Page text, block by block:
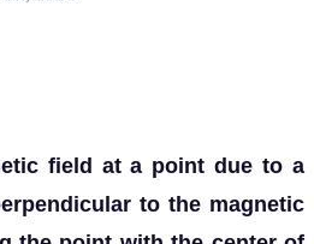
field at a point due to a
to the magnetic